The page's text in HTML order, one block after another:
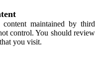
maintained by third
control. You should review
you visit.